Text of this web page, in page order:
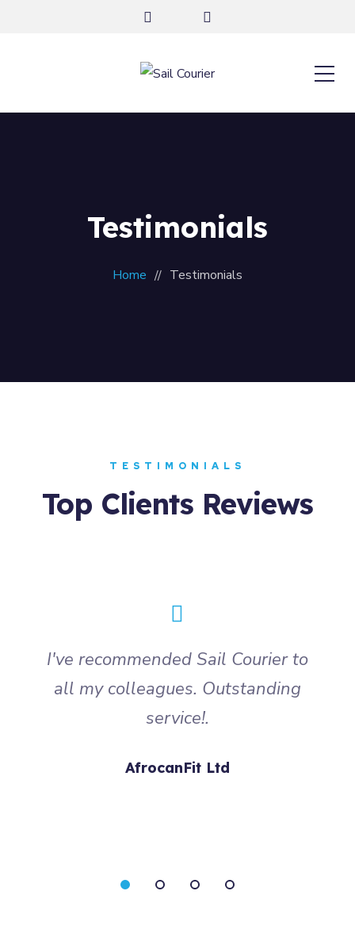
Testimonials
Home Testimonials
TESTIMONIALS
Top Clients Reviews
I've recommended Sail Courier to
all my colleagues. Outstanding
service!.
AfrocanFit Ltd